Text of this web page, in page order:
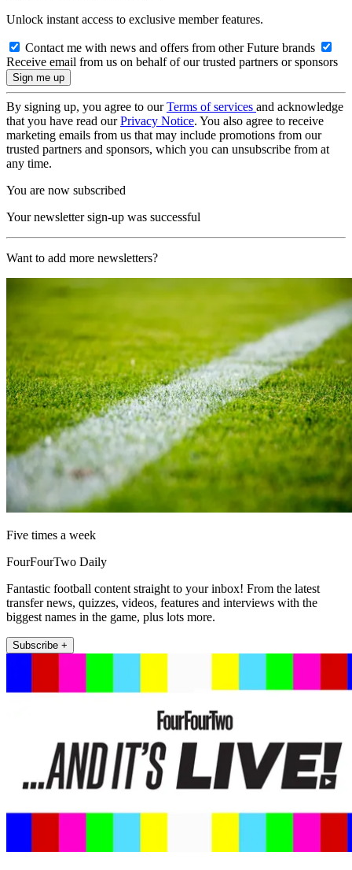
Unlock instant access to exclusive member features.
Contact me with news and offers from other Future brands
Receive email from us on behalf of our trusted partners or sponsors
By signing up, you agree to ourTerms of services and acknowledge
that you have read ourPrivacy Notice. You also agree to receive
marketing emails from us that may include promotions from our
trusted partners and sponsors, which you can unsubscribe from at
any time.
You are now subscribed
Your newsletter sign-up was successful
Want to add more newsletters?
Five times a week
FourFourTwo Daily
Fantastic football content straight to your inbox! From the latest
transfer news, quizzes, videos, features and interviews with the
biggest names in the game, plus lots more.
Subscribe +